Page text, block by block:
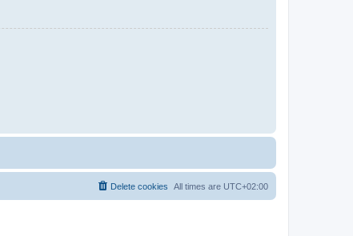
All times are UTC+02:00
Delete cookies